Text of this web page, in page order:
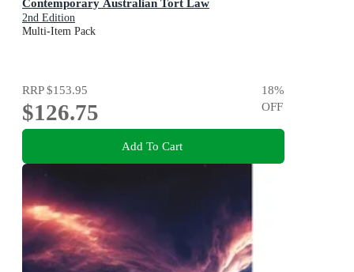
Contemporary Australian Tort Law
2nd Edition
Multi-Item Pack
RRP$153.95
$126.75
18%
OFF
Add To Cart